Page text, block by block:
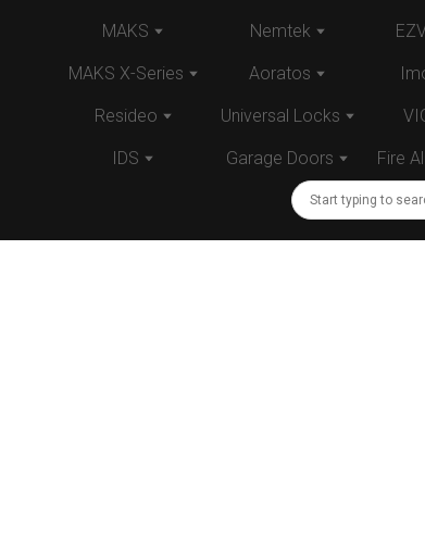
MAKS
MAKS X-Series
Resideo
IDS
Nemtek
Aoratos
Universal Locks
Garage Doors Fire